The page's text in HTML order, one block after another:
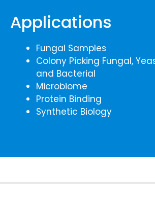
Applications
Fungal Samples
Colony Picking Fungal,
and Bacterial
Microbiome
Protein Binding
Synthetic Biology